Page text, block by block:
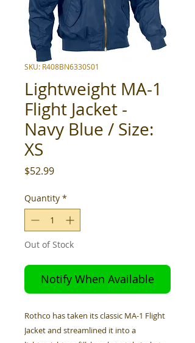
SKU: R408BN6330S01
Lightweight MA-1
Flight Jacket -
Navy Blue / Size:
XS
$52.99Price
Quantity *
Out of Stock
Notify When Available
Rothco has taken its classic MA-1 Flight
Jacket and streamlined it into a